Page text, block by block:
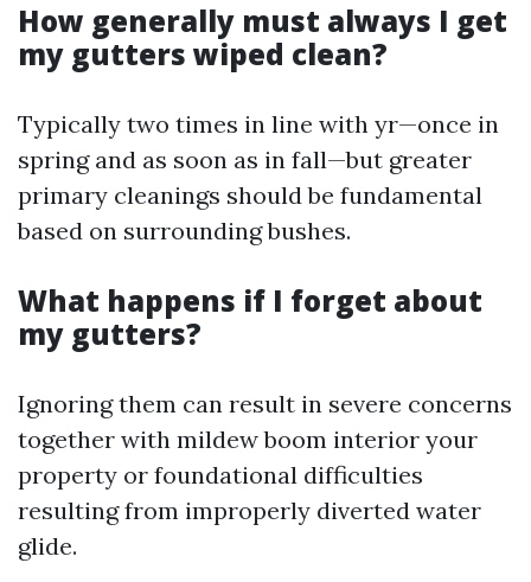
How generally must always I get
my gutters wiped clean?
Typically two times in line with yr—once in
spring and as soon as in fall—but greater
primary cleanings should be fundamental
based on surrounding bushes.
What happens if I forget about
my gutters?
Ignoring them can result in severe concerns
together with mildew boom interior your
property or foundational difficulties
resulting from improperly diverted water
glide.